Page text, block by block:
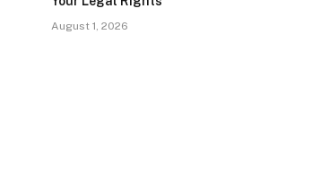
August 1, 2026